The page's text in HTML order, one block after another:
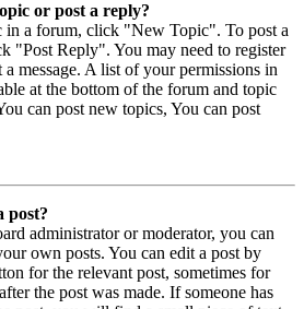
or post a reply?
in a forum, click "New Topic". To post a
"Post Reply". You may need to register
message. A list of your permissions in
at the bottom of the forum and topic
can post new topics, You can post
post?
administrator or moderator, you can
own posts. You can edit a post by
for the relevant post, sometimes for
the post was made. If someone has